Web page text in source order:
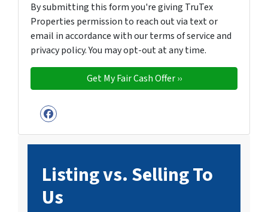
By submitting this form you're giving TruTex
Properties permission to reach out via text or
email in accordance with our terms of service and
privacy policy. You may opt-out at any time.
Facebook
Listing vs. Selling To
Us